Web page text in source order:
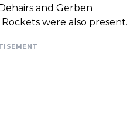
and Gerben
were also present.